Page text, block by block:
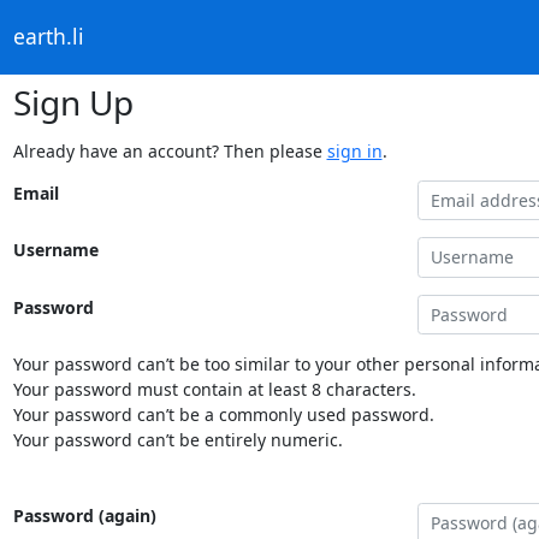
earth.li
Sign Up
Already have an account? Then please sign in.
Email
Username
Password
Your password can’t be too similar to your other personal
Your password must contain at least 8 characters.
Your password can’t be a commonly used password.
Your password can’t be entirely numeric.
Password (again)